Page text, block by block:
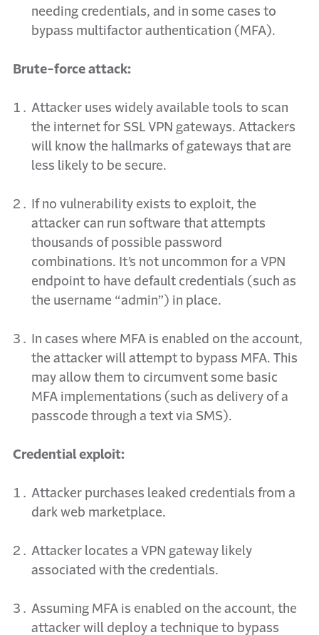
needing credentials, and in some cases to
bypass multifactor authentication (MFA).
Brute-force attack:
Attacker uses widely available tools to scan
the internet for SSL VPN gateways. Attackers
will know the hallmarks of gateways that are
less likely to be secure.
If no vulnerability exists to exploit, the
attacker can run software that attempts
thousands of possible password
combinations. It’s not uncommon for a VPN
endpoint to have default credentials (such as
the username “admin”) in place.
In cases where MFA is enabled on the account,
the attacker will attempt to bypass MFA. This
may allow them to circumvent some basic
MFA implementations (such as delivery of a
passcode through a text via SMS).
Credential exploit:
Attacker purchases leaked credentials from a
dark web marketplace.
Attacker locates a VPN gateway likely
associated with the credentials.
Assuming MFA is enabled on the account, the
attacker will deploy a technique to bypass